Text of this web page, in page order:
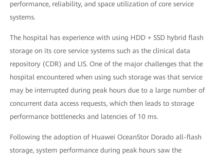
performance, reliability, and space utilization of core service
systems.
The hospital has experience with using HDD + SSD hybrid flash
storage on its core service systems such as the clinical data
repository (CDR) and LIS. One of the major challenges that the
hospital encountered when using such storage was that service
may be interrupted during peak hours due to a large number of
concurrent data access requests, which then leads to storage
performance bottlenecks and latencies of 10 ms.
Following the adoption of Huawei OceanStor Dorado all-flash
storage, system performance during peak hours saw the